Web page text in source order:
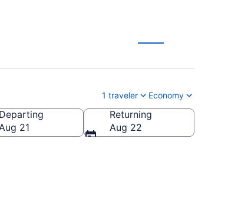
1 traveler Economy
Regional)
Departing
Aug 21
Returning
Aug 22